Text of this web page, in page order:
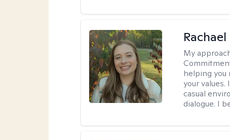
My
helping you
your
casual
dialogue. I